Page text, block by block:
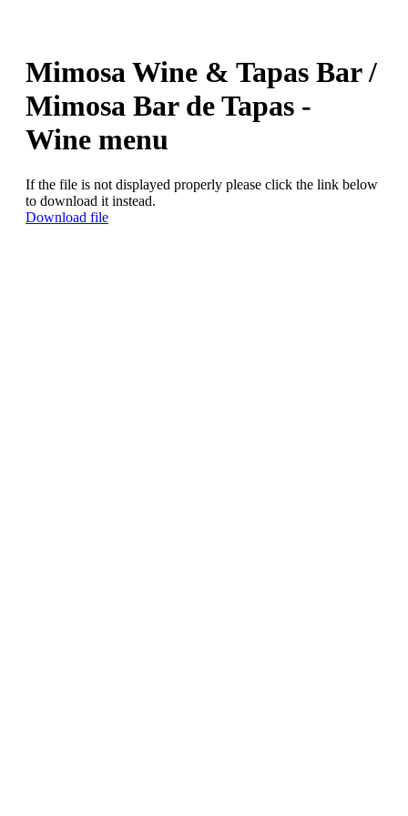
Mimosa Wine & Tapas Bar /
Mimosa Bar de Tapas -
Wine menu
If the file is not displayed properly please click the link below
to download it instead.
Download file